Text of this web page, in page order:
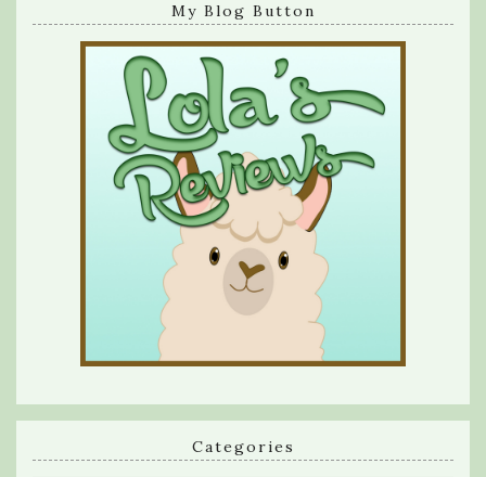
My Blog Button
Categories